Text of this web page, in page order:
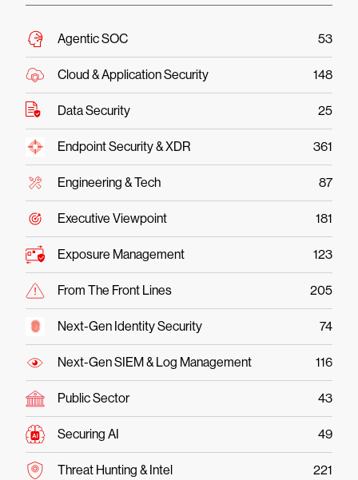
Agentic SOC 53
Cloud & Application Security 148
Data Security 25
Endpoint Security & XDR 361
Engineering & Tech 87
Executive Viewpoint 181
Exposure Management 123
From The Front Lines 205
Next-Gen Identity Security 74
Next-Gen SIEM & Log Management 116
Public Sector 43
Securing AI 49
Threat Hunting & Intel 221